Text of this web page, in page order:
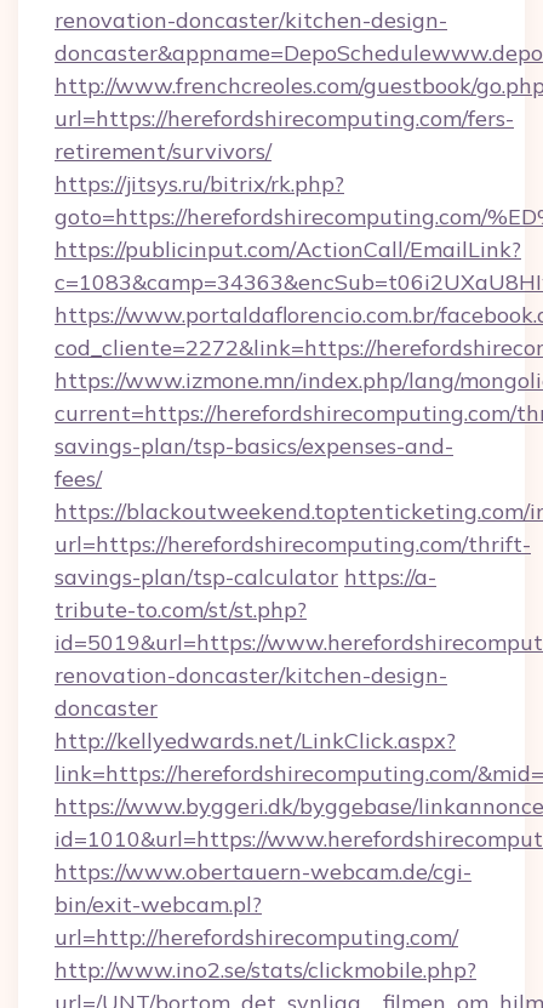
renovation-doncaster/kitchen-design-
http://www.frenchcreoles.com/guestbook/
url=https://herefordshirecomputing.com/fers-
retirement/survivors/
https://jitsys.ru/bitrix/rk.php?
goto=https://herefordshirecomputing.com/
https://publicinput.com/ActionCall/EmailLink?
https://www.portaldaflorencio.com.br/
cod_cliente=2272&link=https://
https://www.izmone.mn/index.php/lang/
current=https://herefordshirecomputing.com/
savings-plan/tsp-basics/expenses-and-
fees/
https://blackoutweekend.toptenticketing.com/
url=https://herefordshirecomputing.com/thrift-
savings-plan/tsp-calculator https://a-
tribute-to.com/st/st.php?
id=5019&url=https://
renovation-doncaster/kitchen-design-
doncaster
http://kellyedwards.net/LinkClick.aspx?
link=https://herefordshirecomputing.com/
https://www.byggeri.dk/byggebase/
id=1010&url=https://
https://www.obertauern-webcam.de/cgi-
bin/exit-webcam.pl?
url=http://herefordshirecomputing.com/
http://www.ino2.se/stats/clickmobile.php?